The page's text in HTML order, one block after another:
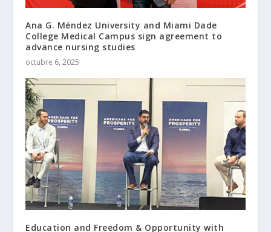
Ana G. Méndez University and Miami Dade
College Medical Campus sign agreement to
advance nursing studies
octubre 6, 2025
Education and Freedom & Opportunity with